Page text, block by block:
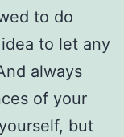
to do
to let any
always
of your
but